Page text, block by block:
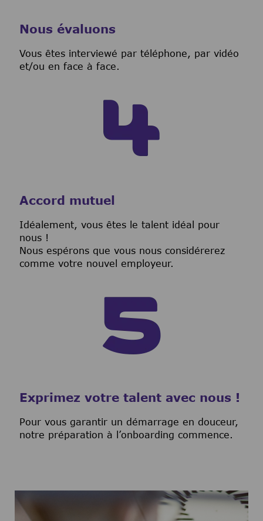
Nous évaluons
Vous êtes interviewé par téléphone, par vidéo
et/ou en face à face.
Accord mutuel
Idéalement, vous êtes le talent idéal pour
nous !
Nous espérons que vous nous considérerez
comme votre nouvel employeur.
Exprimez votre talent avec nous !
Pour vous garantir un démarrage en douceur,
notre préparation à l’onboarding commence.